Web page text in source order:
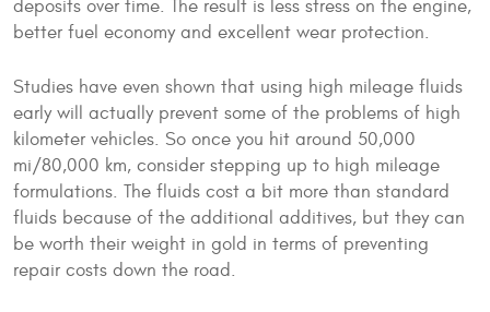
deposits over time. The result is less stress on the engine,
better fuel economy and excellent wear protection.
Studies have even shown that using high mileage fluids
early will actually prevent some of the problems of high
kilometer vehicles. So once you hit around 50,000
mi/80,000 km, consider stepping up to high mileage
formulations. The fluids cost a bit more than standard
fluids because of the additional additives, but they can
be worth their weight in gold in terms of preventing
repair costs down the road.